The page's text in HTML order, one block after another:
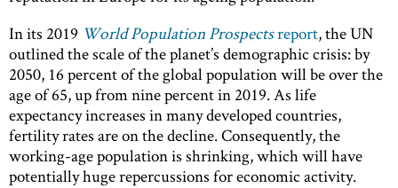
In its 2019 World Population Prospectsreport, the UN
outlined the scale of the planet’s demographic crisis: by
2050, 16 percent of the global population will be over the
age of 65, up from nine percent in 2019. As life
expectancy increases in many developed countries,
fertility rates are on the decline. Consequently, the
working-age population is shrinking, which will have
potentially huge repercussions for economic activity.